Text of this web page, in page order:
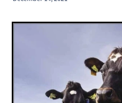
Sponsorship Opportunities
Trade Exhibitor Opportunites
Friend Of the NZ DairyEvent
Previous Results